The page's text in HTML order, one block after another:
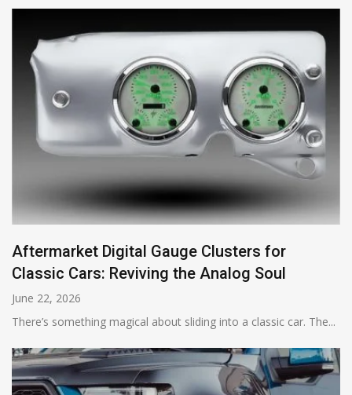
Aftermarket Digital Gauge Clusters for
Classic Cars: Reviving the Analog Soul
June 22, 2026
There’s something magical about sliding into a classic car. The...